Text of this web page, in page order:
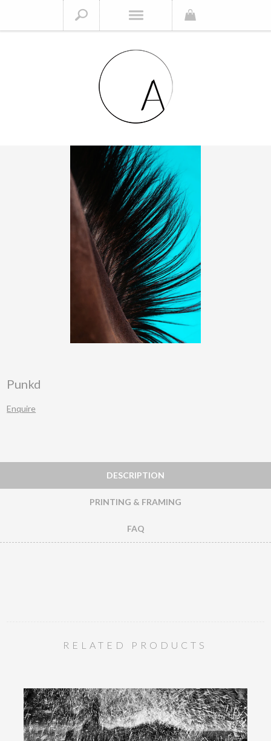
Punkd
Enquire
DESCRIPTION
PRINTING & FRAMING
FAQ
RELATED PRODUCTS